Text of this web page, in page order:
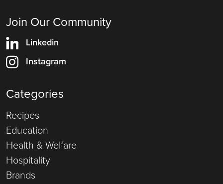
Join Our Community
Linkedin
Instagram
Categories
Recipes
Education
Health & Welfare
Hospitality
Brands